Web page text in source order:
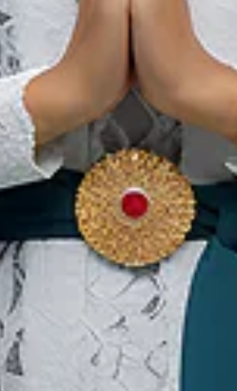
been recognized internationally, thus
has been carried down for many
is that every young man who can jump over
mature. He will have the right to marry
of the island’s icon where visitors can enjoy
seen an average visitors of 240,000 tourists
and to Jaarta, Medan and Padang. Nias aims
be an effective event to promote Nias
to this beautiful and unique island.